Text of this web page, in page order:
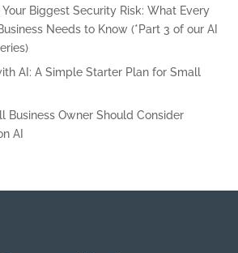
Your Biggest Security Risk: What Every
Needs to Know (*Part 3 of our AI
AI: A Simple Starter Plan for Small
Business Owner Should Consider
AI